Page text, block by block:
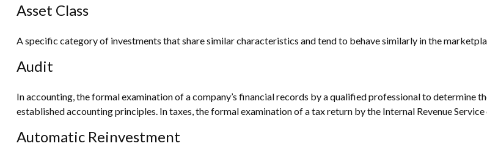
Asset Class
A specific category of investments that share similar characteristics and tend to behave similarly in the
Audit
In accounting, the formal examination of a company’s financial records by a qualified professional to determine
established accounting principles. In taxes, the formal examination of a tax return by the Internal Revenue
Automatic Reinvestment